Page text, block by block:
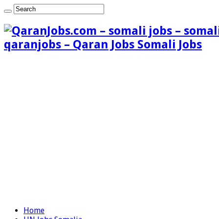
qaranjobs – Qaran Jobs Somali Jobs
Home